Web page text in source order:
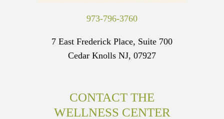
973-796-3760
7 East Frederick Place, Suite 700
Cedar Knolls NJ, 07927
CONTACT THE
WELLNESS CENTER